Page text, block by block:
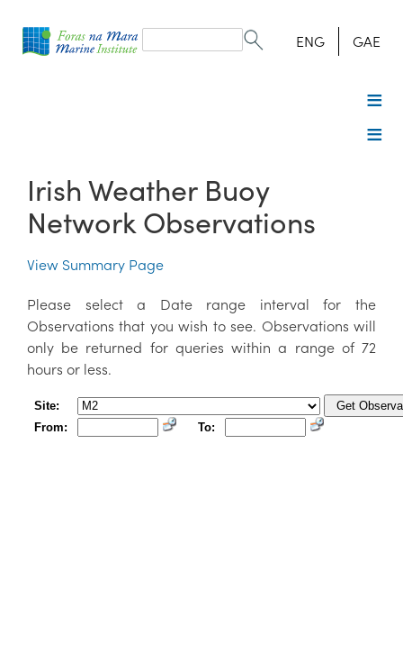
form
Search ENG GAE
Irish Weather Buoy
Network Observations
View Summary Page
Please select a Date range interval for the
Observations that you wish to see. Observations will
only be returned for queries within a range of 72
hours or less.